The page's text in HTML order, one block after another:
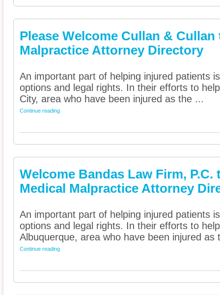
Please Welcome Cullan &
Malpractice Attorney Directory
An important part of helping injured patients
options and legal rights. In their efforts to
City, area who have been injured as the ...
Continue reading
Welcome Bandas Law Firm,
Medical Malpractice Attorney
An important part of helping injured patients
options and legal rights. In their efforts to
Albuquerque, area who have been injured as
Continue reading